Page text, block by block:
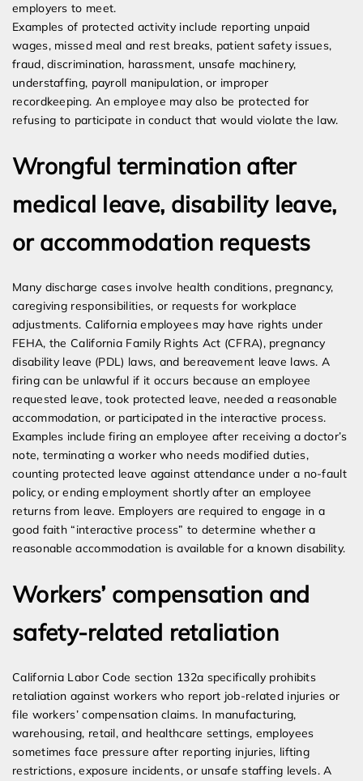
employers to meet.
Examples of protected activity include reporting unpaid
wages, missed meal and rest breaks, patient safety issues,
fraud, discrimination, harassment, unsafe machinery,
understaffing, payroll manipulation, or improper
recordkeeping. An employee may also be protected for
refusing to participate in conduct that would violate the law.
Wrongful termination after
medical leave, disability leave,
or accommodation requests
Many discharge cases involve health conditions, pregnancy,
caregiving responsibilities, or requests for workplace
adjustments. California employees may have rights under
FEHA, the California Family Rights Act (CFRA), pregnancy
disability leave (PDL) laws, and bereavement leave laws. A
firing can be unlawful if it occurs because an employee
requested leave, took protected leave, needed a reasonable
accommodation, or participated in the interactive process.
Examples include firing an employee after receiving a doctor’s
note, terminating a worker who needs modified duties,
counting protected leave against attendance under a no-fault
policy, or ending employment shortly after an employee
returns from leave. Employers are required to engage in a
good faith “interactive process” to determine whether a
reasonable accommodation is available for a known disability.
Workers’ compensation and
safety-related retaliation
California Labor Code section 132a specifically prohibits
retaliation against workers who report job-related injuries or
file workers’ compensation claims. In manufacturing,
warehousing, retail, and healthcare settings, employees
sometimes face pressure after reporting injuries, lifting
restrictions, exposure incidents, or unsafe staffing levels. A